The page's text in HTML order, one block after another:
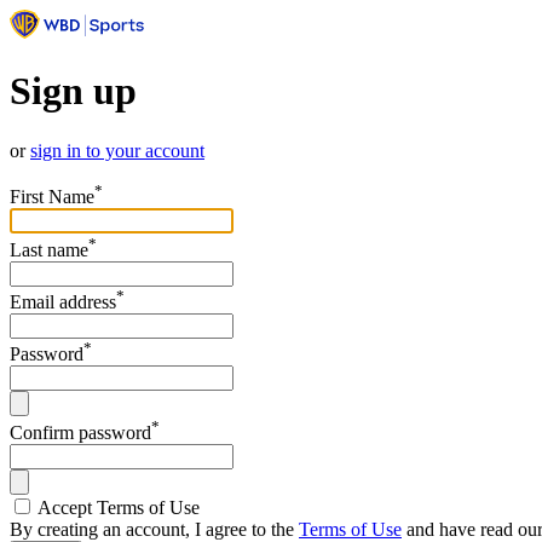
Sign up
orsign in to your account
First Name*
Last name*
Email address*
Password*
Confirm password*
Accept Terms of Use
By creating an account, I agree to the Terms of Use and have read